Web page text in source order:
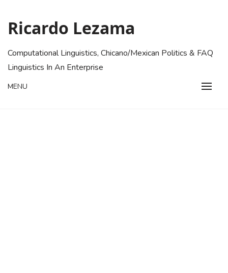
content
Ricardo Lezama
Computational Linguistics, Chicano/Mexican Politics & FAQ
Linguistics In An Enterprise
MENU